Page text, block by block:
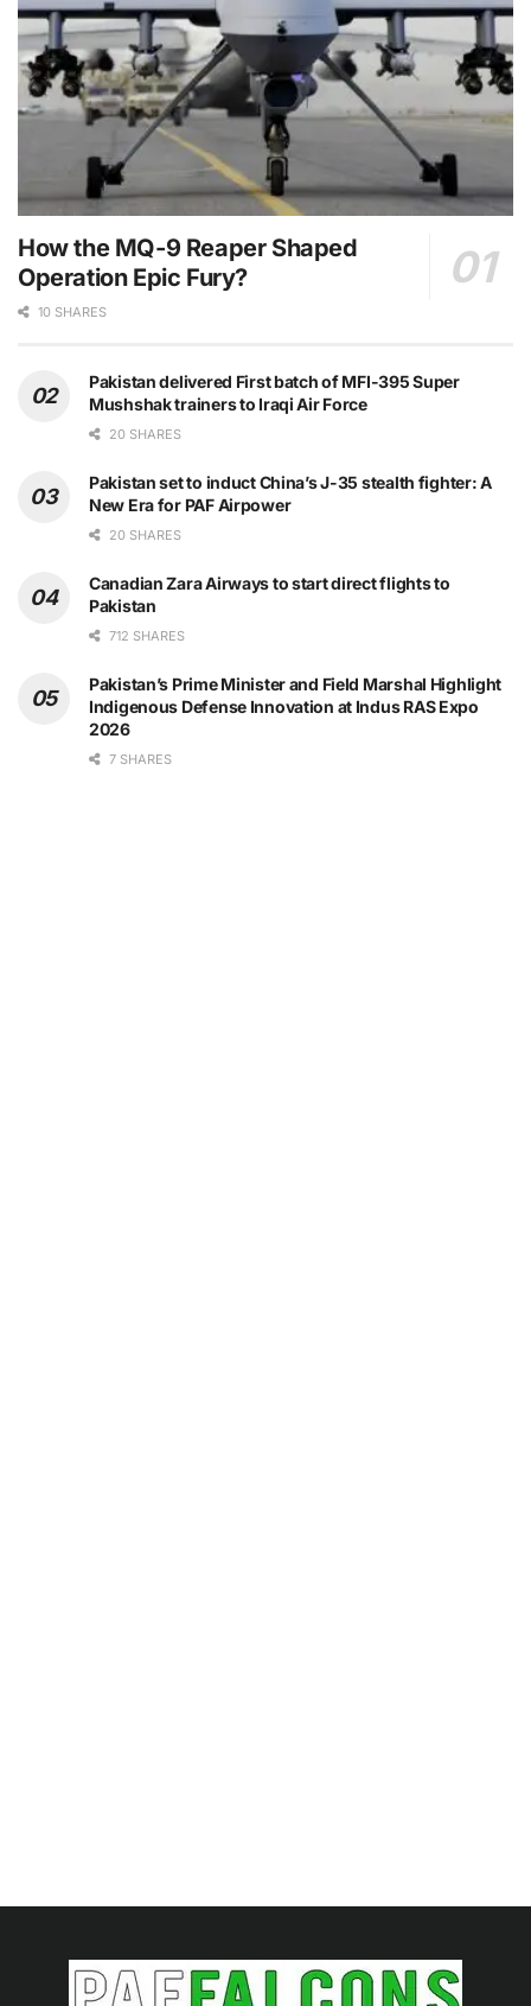
How the MQ-9 Reaper Shaped
Operation Epic Fury?
10 SHARES
Pakistan delivered First batch of MFI-395 Super
Mushshak trainers to Iraqi Air Force
20 SHARES
Pakistan set to induct China’s J-35 stealth fighter: A
New Era for PAF Airpower
20 SHARES
Canadian Zara Airways to start direct flights to
Pakistan
712 SHARES
Pakistan’s Prime Minister and Field Marshal Highlight
Indigenous Defense Innovation at Indus RAS Expo
2026
7 SHARES